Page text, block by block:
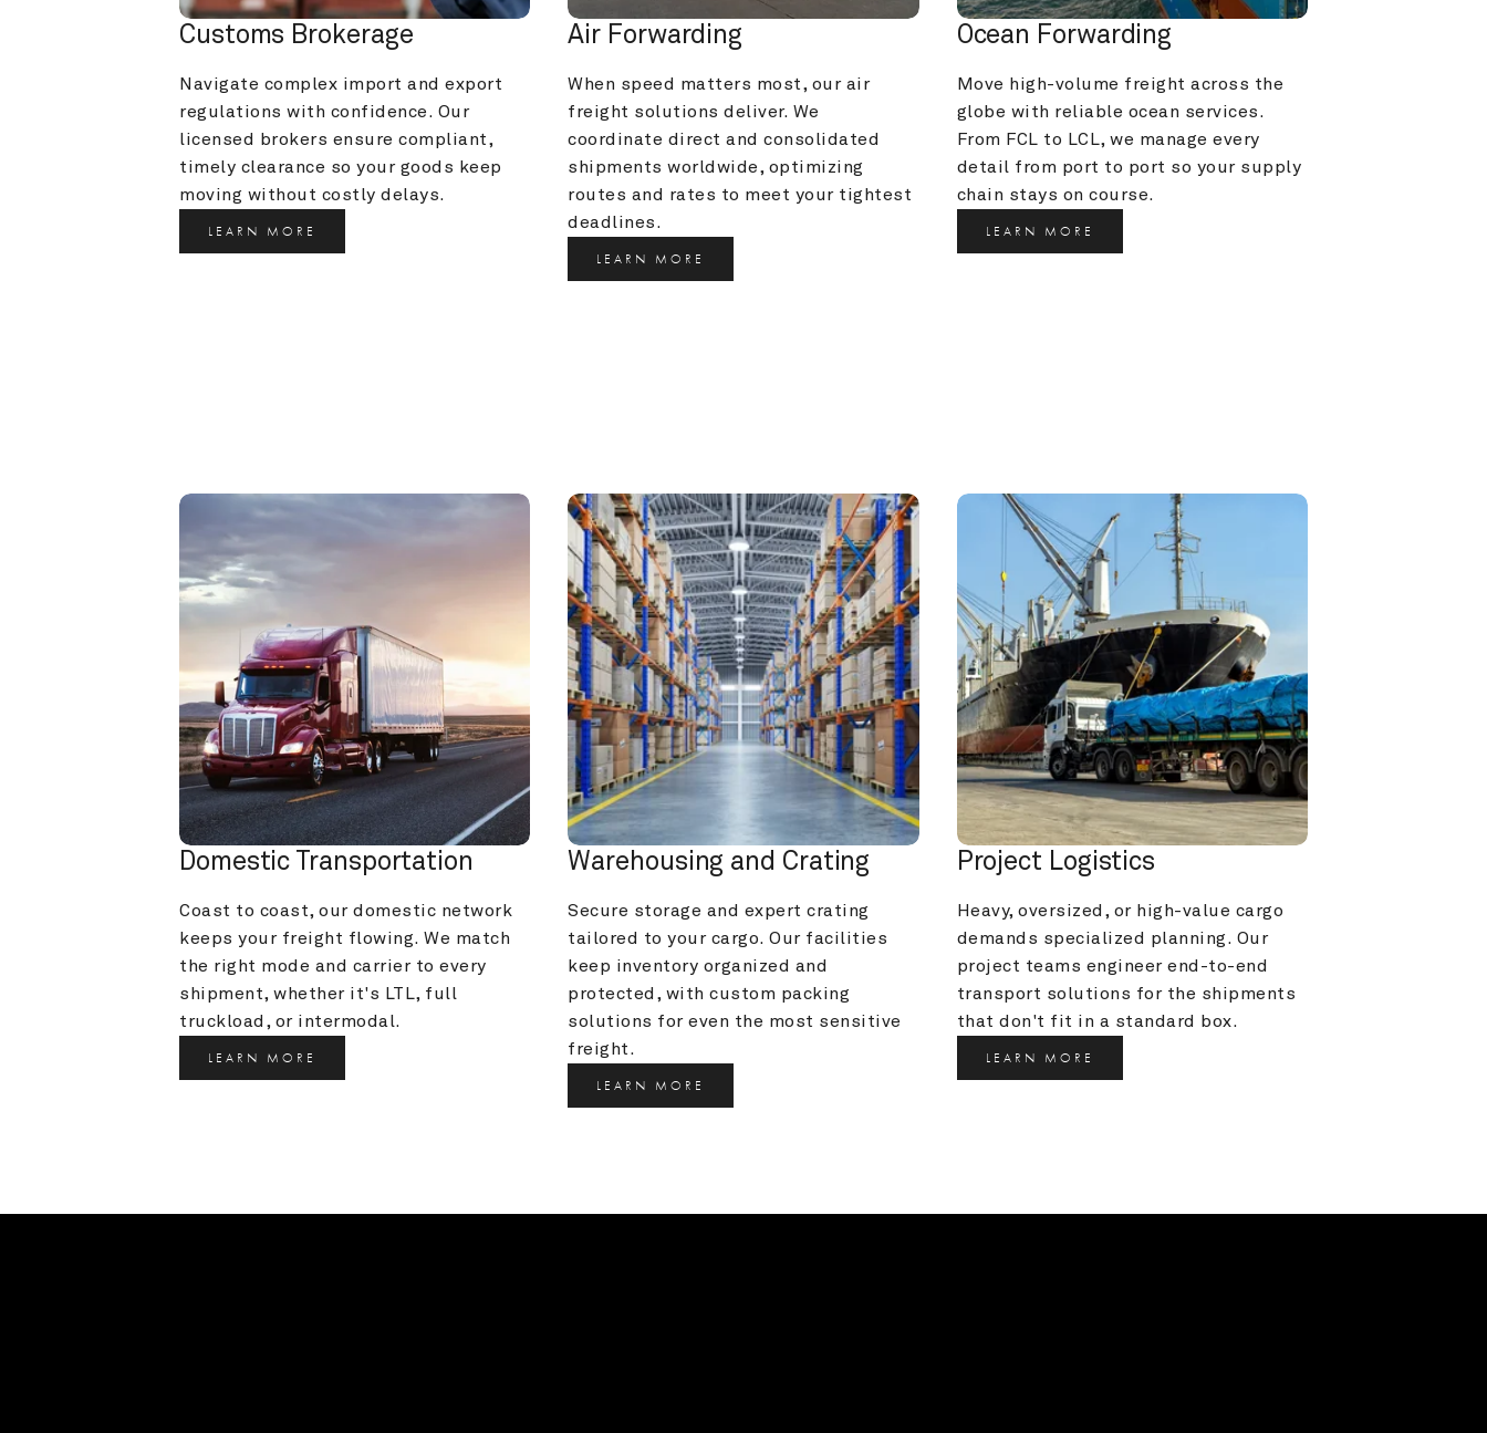
Customs Brokerage
Navigate complex import and export
regulations with confidence. Our
licensed brokers ensure compliant,
timely clearance so your goods keep
moving without costly delays.
LEARN MORE
Air Forwarding
When speed matters most, our air
freight solutions deliver. We
coordinate direct and consolidated
shipments worldwide, optimizing
routes and rates to meet your tightest
deadlines.
LEARN MORE
Ocean Forwarding
Move high-volume freight across the
globe with reliable ocean services.
From FCL to LCL, we manage every
detail from port to port so your supply
chain stays on course.
LEARN MORE
Domestic Transportation
Coast to coast, our domestic network
keeps your freight flowing. We match
the right mode and carrier to every
shipment, whether it's LTL, full
truckload, or intermodal.
LEARN MORE
Warehousing and Crating
Secure storage and expert crating
tailored to your cargo. Our facilities
keep inventory organized and
protected, with custom packing
solutions for even the most sensitive
freight.
LEARN MORE
Project Logistics
Heavy, oversized, or high-value cargo
demands specialized planning. Our
project teams engineer end-to-end
transport solutions for the shipments
that don't fit in a standard box.
LEARN MORE